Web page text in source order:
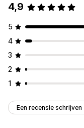
4,9
5
4
3
2
1
Een recensie schrijven